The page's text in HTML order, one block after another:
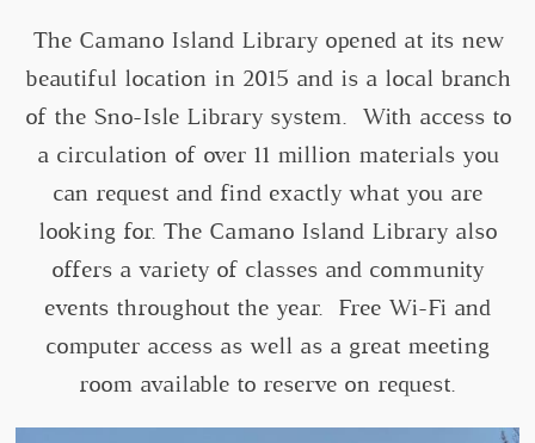
The Camano Island Library opened at its new
beautiful location in 2015 and is a local branch
of the Sno-Isle Library system. With access to
a circulation of over 11 million materials you
can request and find exactly what you are
looking for. The Camano Island Library also
offers a variety of classes and community
events throughout the year. Free Wi-Fi and
computer access as well as a great meeting
room available to reserve on request.